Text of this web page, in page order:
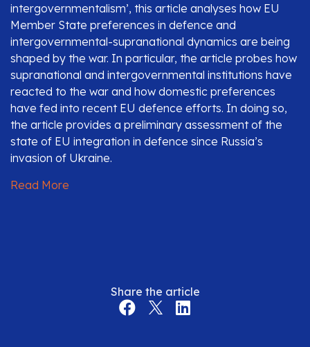
intergovernmentalism’, this article analyses how EU
Member State preferences in defence and
intergovernmental-supranational dynamics are being
shaped by the war. In particular, the article probes how
supranational and intergovernmental institutions have
reacted to the war and how domestic preferences
have fed into recent EU defence efforts. In doing so,
the article provides a preliminary assessment of the
state of EU integration in defence since Russia’s
invasion of Ukraine.
Read More
Share the article